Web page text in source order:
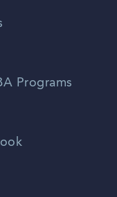
Programs